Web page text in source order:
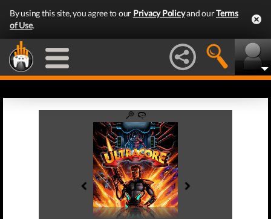
By using this site, you agree to our Privacy Policyand ourTerms
of Use.